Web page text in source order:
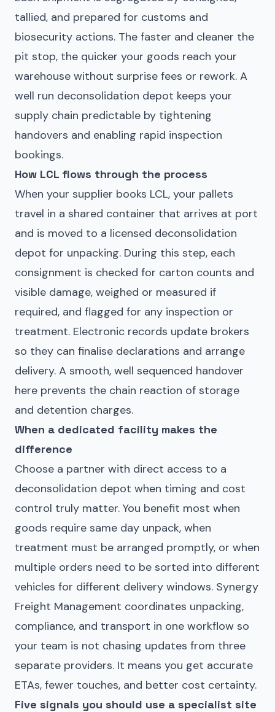
tallied, and prepared for customs and
biosecurity actions. The faster and cleaner the
pit stop, the quicker your goods reach your
warehouse without surprise fees or rework. A
well run deconsolidation depot keeps your
supply chain predictable by tightening
handovers and enabling rapid inspection
bookings.
How LCL flows through the process
When your supplier books LCL, your pallets
travel in a shared container that arrives at port
and is moved to a licensed deconsolidation
depot for unpacking. During this step, each
consignment is checked for carton counts and
visible damage, weighed or measured if
required, and flagged for any inspection or
treatment. Electronic records update brokers
so they can finalise declarations and arrange
delivery. A smooth, well sequenced handover
here prevents the chain reaction of storage
and detention charges.
When a dedicated facility makes the
difference
Choose a partner with direct access to a
deconsolidation depot when timing and cost
control truly matter. You benefit most when
goods require same day unpack, when
treatment must be arranged promptly, or when
multiple orders need to be sorted into different
vehicles for different delivery windows. Synergy
Freight Management coordinates unpacking,
compliance, and transport in one workflow so
your team is not chasing updates from three
separate providers. It means you get accurate
ETAs, fewer touches, and better cost certainty.
Five signals you should use a specialist site